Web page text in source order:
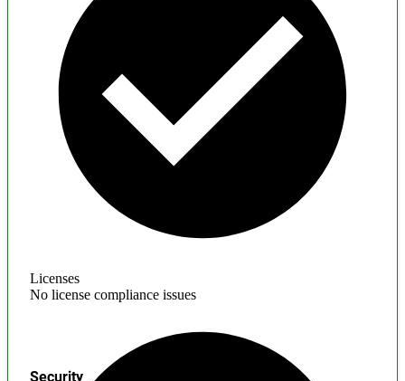
Licenses
No license compliance issues
Security